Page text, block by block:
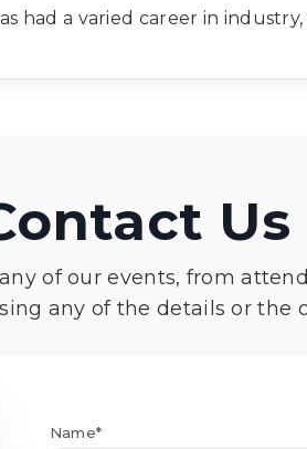
had a varied career in
Us
of our events, from
any of the details or the
Name*